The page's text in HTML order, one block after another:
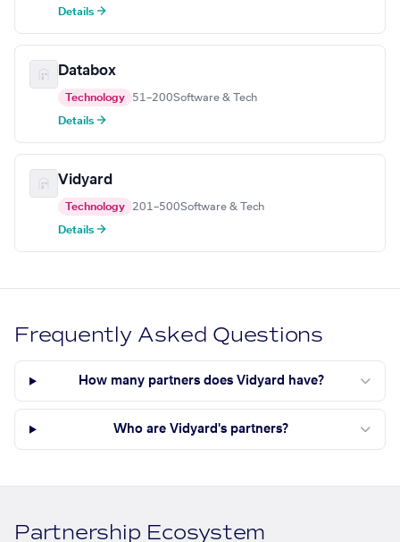
Details →
Databox
Technology 51–200Software & Tech
Details →
Vidyard
Technology 201–500Software & Tech
Details →
Frequently Asked Questions
How many partners does Vidyard have?
Who are Vidyard's partners?
Partnership Ecosystem